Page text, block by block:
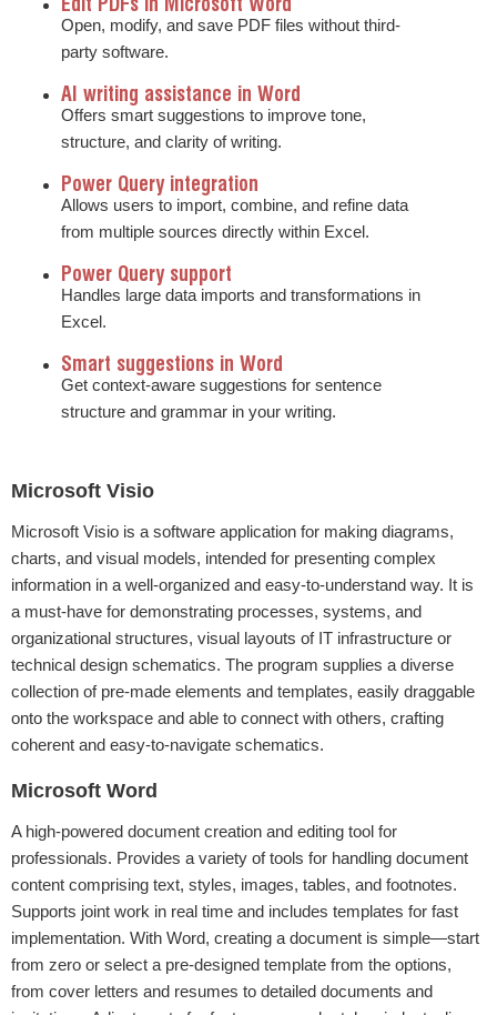
Open, modify, and save PDF files without third-
party software.
AI writing assistance in Word
Offers smart suggestions to improve tone,
structure, and clarity of writing.
Power Query integration
Allows users to import, combine, and refine data
from multiple sources directly within Excel.
Power Query support
Handles large data imports and transformations in
Excel.
Smart suggestions in Word
Get context-aware suggestions for sentence
structure and grammar in your writing.
Microsoft Visio
Microsoft Visio is a software application for making diagrams,
charts, and visual models, intended for presenting complex
information in a well-organized and easy-to-understand way. It is
a must-have for demonstrating processes, systems, and
organizational structures, visual layouts of IT infrastructure or
technical design schematics. The program supplies a diverse
collection of pre-made elements and templates, easily draggable
onto the workspace and able to connect with others, crafting
coherent and easy-to-navigate schematics.
Microsoft Word
A high-powered document creation and editing tool for
professionals. Provides a variety of tools for handling document
content comprising text, styles, images, tables, and footnotes.
Supports joint work in real time and includes templates for fast
implementation. With Word, creating a document is simple—start
from zero or select a pre-designed template from the options,
from cover letters and resumes to detailed documents and